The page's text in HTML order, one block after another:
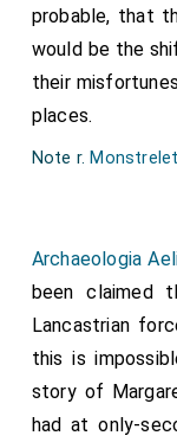
penaunce, thou
towneseend,
have thyne hede
freres; thi heede
Note 2. Sir Ralph
Cambridge, Aug.
Grey in Raine's
Note 3.Were
fifteenth day of
Wauter Hunt,
seventeenth day
probable, that
would be the
their
places.
Note r.
Archaeologia
been claimed
Lancastrian
this is
story of
had at only-